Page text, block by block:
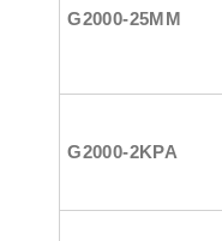
G2000-25MM
G2000-2KPA